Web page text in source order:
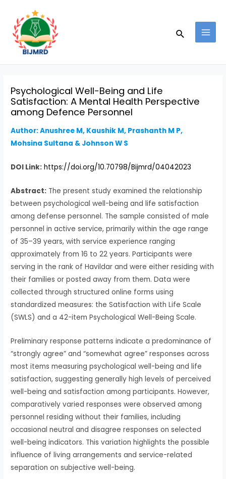
content
Search
Psychological Well-Being and Life
Satisfaction: A Mental Health Perspective
among Defence Personnel
Author: Anushree M, Kaushik M, Prashanth M P,
Mohsina Sultana & Johnson W S
DOI Link: https://doi.org/10.70798/Bijmrd/04042023
Abstract: The present study examined the relationship
between psychological well-being and life satisfaction
among defense personnel. The sample consisted of male
personnel in active service, primarily within the age range
of 35–39 years, with service experience ranging
approximately from 16 to 22 years. Participants were
serving in the rank of Havildar and were either residing with
their families or posted away from them. Data were
collected through structured online forms using
standardized measures: the Satisfaction with Life Scale
(SWLS) and a 42-item Psychological Well-Being Scale.
Preliminary response patterns indicate a predominance of
“strongly agree” and “somewhat agree” responses across
most items measuring psychological well-being and life
satisfaction, suggesting generally high levels of perceived
well-being and satisfaction among participants. However,
comparatively varied responses were observed among
personnel residing without their families, including
occasional neutral and disagree responses on selected
well-being indicators. This variation highlights the possible
influence of living arrangements and service-related
separation on subjective well-being.
navigation